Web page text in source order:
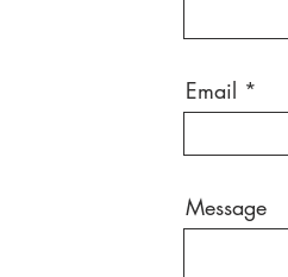
Email
Message